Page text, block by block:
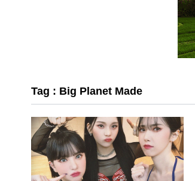
Tag : Big Planet Made